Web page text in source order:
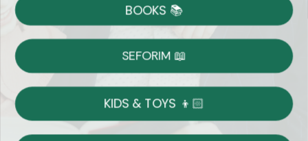
Shipping
on Most Orders
Returns
BOOKS 📚
SEFORIM 📖
KIDS & TOYS 👦🏻